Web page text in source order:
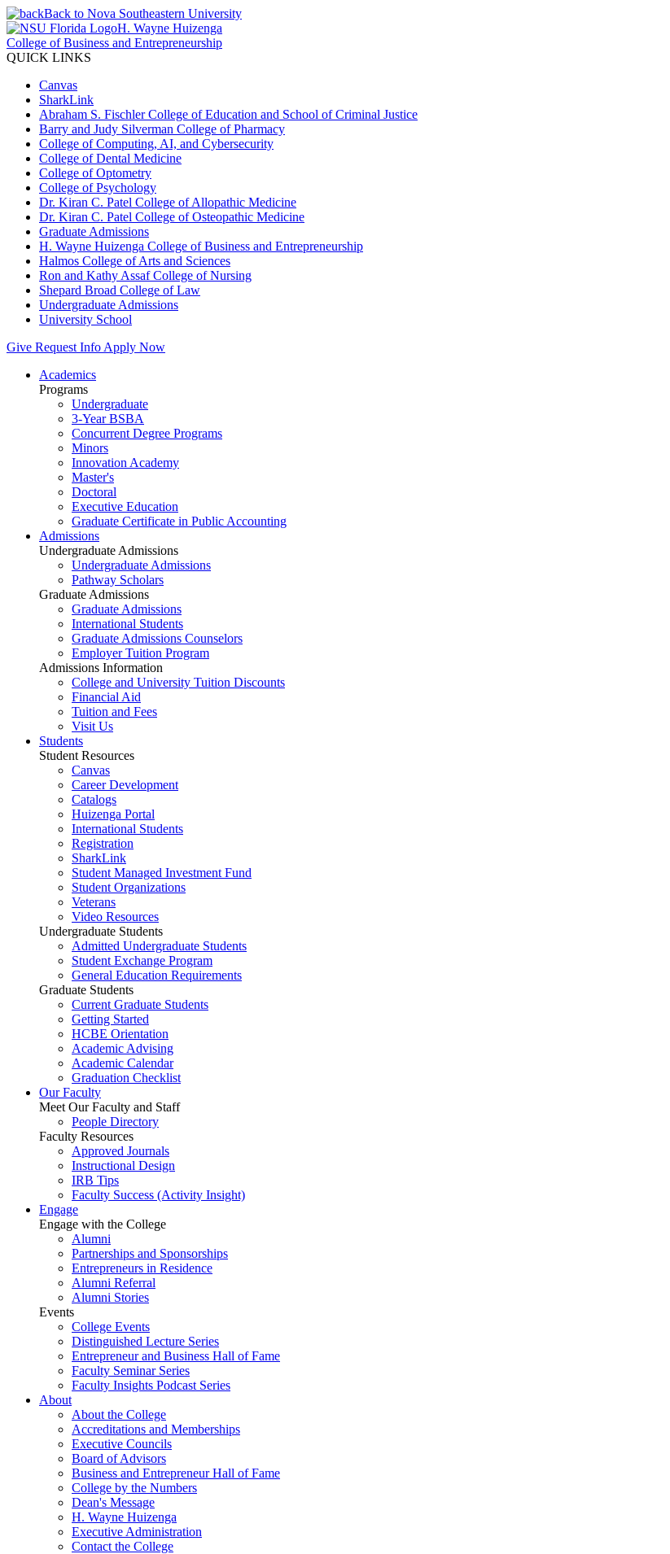
Back to Nova Southeastern University
H. Wayne Huizenga
College of Business and Entrepreneurship
QUICK LINKS
Canvas
SharkLink
Abraham S. Fischler College of Education and School of Criminal Justice
Barry and Judy Silverman College of Pharmacy
College of Computing, AI, and Cybersecurity
College of Dental Medicine
College of Optometry
College of Psychology
Dr. Kiran C. Patel College of Allopathic Medicine
Dr. Kiran C. Patel College of Osteopathic Medicine
Graduate Admissions
H. Wayne Huizenga College of Business and Entrepreneurship
Halmos College of Arts and Sciences
Ron and Kathy Assaf College of Nursing
Shepard Broad College of Law
Undergraduate Admissions
University School
Give Request Info Apply Now
Academics
Programs
Undergraduate
3-Year BSBA
Concurrent Degree Programs
Minors
Innovation Academy
Master's
Doctoral
Executive Education
Graduate Certificate in Public Accounting
Admissions
Undergraduate Admissions
Undergraduate Admissions
Pathway Scholars
Graduate Admissions
Graduate Admissions
International Students
Graduate Admissions Counselors
Employer Tuition Program
Admissions Information
College and University Tuition Discounts
Financial Aid
Tuition and Fees
Visit Us
Students
Student Resources
Canvas
Career Development
Catalogs
Huizenga Portal
International Students
Registration
SharkLink
Student Managed Investment Fund
Student Organizations
Veterans
Video Resources
Undergraduate Students
Admitted Undergraduate Students
Student Exchange Program
General Education Requirements
Graduate Students
Current Graduate Students
Getting Started
HCBE Orientation
Academic Advising
Academic Calendar
Graduation Checklist
Our Faculty
Meet Our Faculty and Staff
People Directory
Faculty Resources
Approved Journals
Instructional Design
IRB Tips
Faculty Success (Activity Insight)
Engage
Engage with the College
Alumni
Partnerships and Sponsorships
Entrepreneurs in Residence
Alumni Referral
Alumni Stories
Events
College Events
Distinguished Lecture Series
Entrepreneur and Business Hall of Fame
Faculty Seminar Series
Faculty Insights Podcast Series
About
About the College
Accreditations and Memberships
Executive Councils
Board of Advisors
Business and Entrepreneur Hall of Fame
College by the Numbers
Dean's Message
H. Wayne Huizenga
Executive Administration
Contact the College